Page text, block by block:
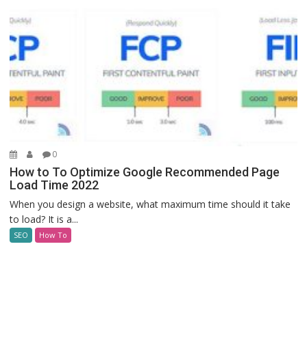
0
How to To Optimize Google Recommended Page
Load Time 2022
When you design a website, what maximum time should it take
to load? It is a...
SEO How To